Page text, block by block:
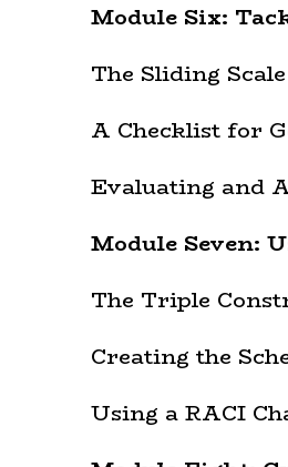
Module Six:
The Sliding Scale
A Checklist for
Evaluating and
Module Seven:
The Triple
Creating the
Using a RACI